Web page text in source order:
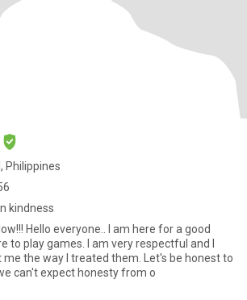
Philippines
kindness
for a good
to play games. I am very respectful and I
the way I treated them. Let's be honest to
can't expect honesty from o